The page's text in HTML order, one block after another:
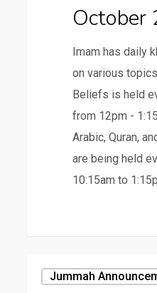
October
Imam has daily
on various
Beliefs is held
from 12pm -
Arabic, Quran,
are being held
10:15am to
14,
Jummah